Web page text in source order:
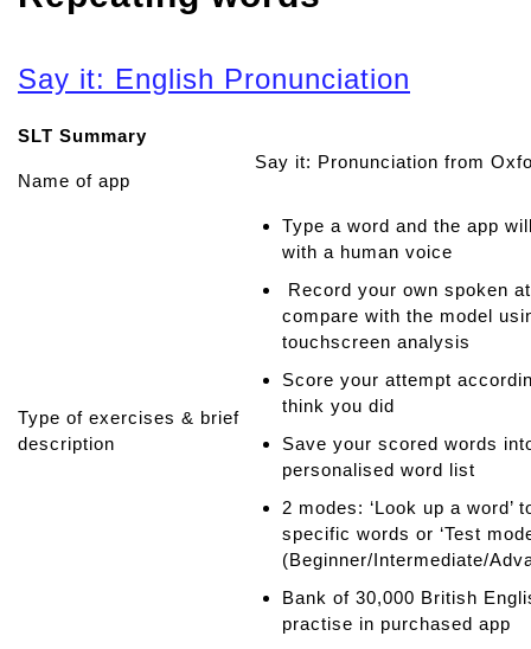
Say it: English Pronunciation
SLT Summary
Name of app
Say it: Pronunciation from
Type of exercises & brief
description
Type a word and the app
with a human voice
Record your own spoken
compare with the model
touchscreen analysis
Score your attempt
think you did
Save your scored words
personalised word list
2 modes: ‘Look up a word’
specific words or ‘Test
(Beginner/Intermediate/
Bank of 30,000 British
practise in purchased app